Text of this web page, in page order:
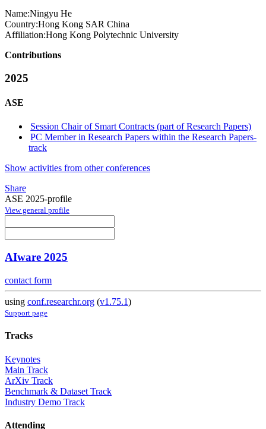
Name:Ningyu He
Country:Hong Kong SAR China
Affiliation:Hong Kong Polytechnic University
Contributions
2025
ASE
Session Chair of Smart Contracts (part of Research Papers)
PC Member in Research Papers within the Research Papers-
track
Show activities from other conferences
Share
ASE 2025-profile
View general profile
AIware 2025
contact form
using conf.researchr.org (v1.75.1)
Support page
Tracks
Keynotes
Main Track
ArXiv Track
Benchmark & Dataset Track
Industry Demo Track
Attending